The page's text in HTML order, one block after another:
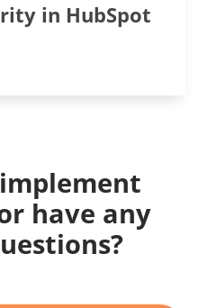
in HubSpot
have any